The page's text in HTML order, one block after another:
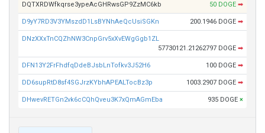
DQTXRDWfkqrse3ypeAcGHRwsGP9ZzMC6kb 50 DOGE ➡
D9yY7RD3V3YMszdD1LsBYNhAeQcUsiSGKn 200.1946 DOGE ➡
DNzXXxTnCQZhNW3CnpGrv5xXvEWgGgb1ZL
57730121.21262797 DOGE ➡
DFN13Y2FrFhdfqDdeBJsbLnTofkv3J52H6 100 DOGE ➡
DD6supRtD8sf4SGJrzKYbhAPEALTocBz3p 1003.2907 DOGE ➡
DHwevRETGn2vk6cCQhQveu3K7xQmAGmEba 935 DOGE ×